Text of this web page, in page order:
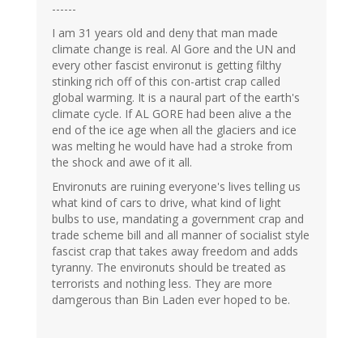
------
I am 31 years old and deny that man made
climate change is real. Al Gore and the UN and
every other fascist environut is getting filthy
stinking rich off of this con-artist crap called
global warming. It is a naural part of the earth's
climate cycle. If AL GORE had been alive a the
end of the ice age when all the glaciers and ice
was melting he would have had a stroke from
the shock and awe of it all.
Environuts are ruining everyone's lives telling us
what kind of cars to drive, what kind of light
bulbs to use, mandating a government crap and
trade scheme bill and all manner of socialist style
fascist crap that takes away freedom and adds
tyranny. The environuts should be treated as
terrorists and nothing less. They are more
damgerous than Bin Laden ever hoped to be.